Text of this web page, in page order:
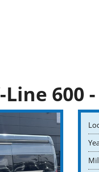
600